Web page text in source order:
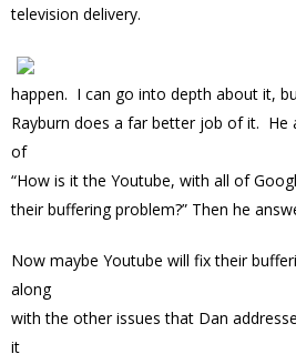
television delivery.
happen. I can go into depth about it,
Rayburn does a far better job of it. He
of
“How is it the Youtube, with all of
their buffering problem?” Then he
Now maybe Youtube will fix their
along
with the other issues that Dan
it